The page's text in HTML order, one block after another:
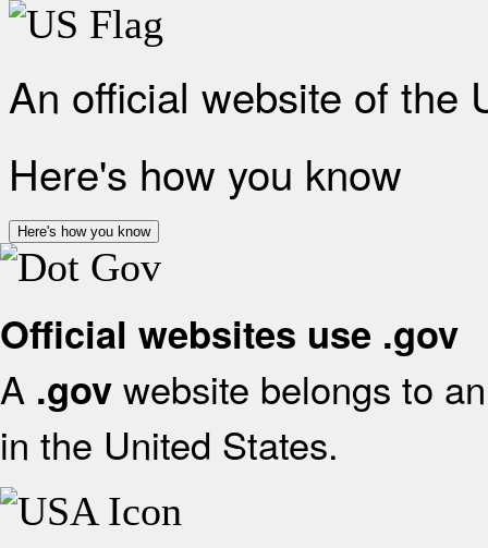
An official website of the
Here's how you know
Here's how you know
Official websites use .gov
A .gov website belongs to
in the United States.